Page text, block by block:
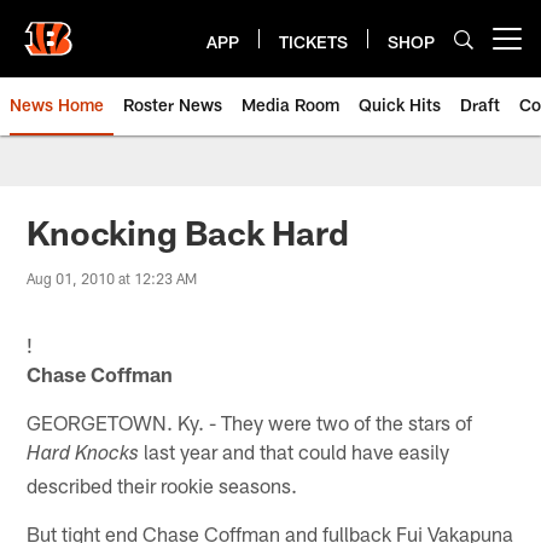
main
content
APP TICKETS SHOP
News Home Roster News Media Room Quick Hits Draft
Knocking Back Hard
Aug 01, 2010 at 12:23 AM
!
Chase Coffman
GEORGETOWN. Ky. - They were two of the stars of
Hard Knocks last year and that could have easily
described their rookie seasons.
But tight end Chase Coffman and fullback Fui Vakapuna